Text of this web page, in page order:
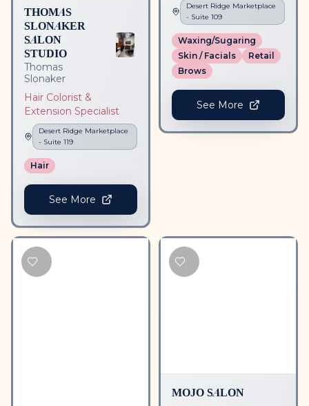
THOMAS
SLONAKER
SALON
STUDIO
Thomas
Slonaker
Hair Colorist &
Extension Specialist
Desert Ridge Marketplace
- Suite 119
Hair
See More
Desert Ridge Marketplace
- Suite 109
Waxing/Sugaring
Skin / Facials
Retail
Brows
See More
MOJO SALON